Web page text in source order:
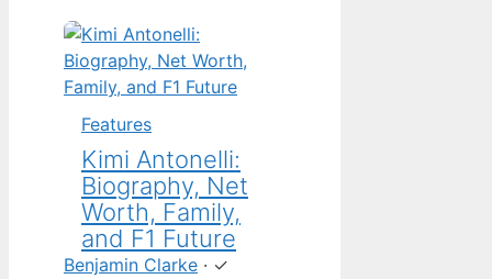
Features
Kimi Antonelli:
Biography, Net
Worth, Family,
and F1 Future
Benjamin Clarke · ✓